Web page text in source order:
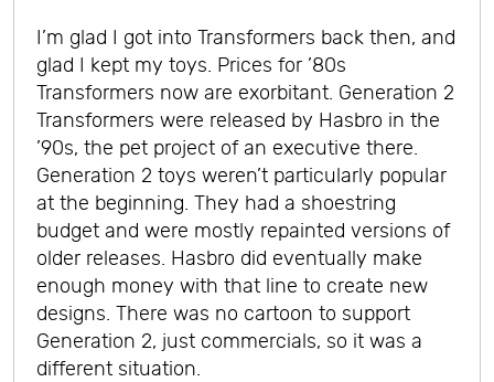
I’m glad I got into Transformers back then, and
glad I kept my toys. Prices for ’80s
Transformers now are exorbitant. Generation 2
Transformers were released by Hasbro in the
’90s, the pet project of an executive there.
Generation 2 toys weren’t particularly popular
at the beginning. They had a shoestring
budget and were mostly repainted versions of
older releases. Hasbro did eventually make
enough money with that line to create new
designs. There was no cartoon to support
Generation 2, just commercials, so it was a
different situation.